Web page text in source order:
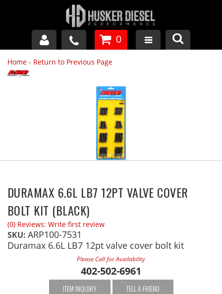
GM DURAMAX
APPAREL
0
Home - Return to Previous Page
DURAMAX 6.6L LB7 12PT VALVE COVER
BOLT KIT (BLACK)
(0) Reviews: Write first review
SKU: ARP100-7531
Duramax 6.6L LB7 12pt valve cover bolt kit
Please Call for Availability
402-502-6961
ITEM INQUIRY TELL A FRIEND